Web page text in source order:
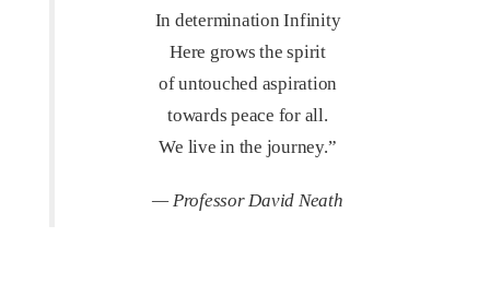
In determination Infinity
Here grows the spirit
of untouched aspiration
towards peace for all.
We live in the journey.”
— Professor David Neath